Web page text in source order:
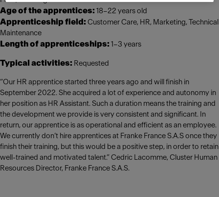
Age of the apprentices: 18–22 years old
Apprenticeship field: Customer Care, HR, Marketing, Technical
Maintenance
Length of apprenticeships: 1–3 years
Typical activities: Requested
“Our HR apprentice started three years ago and will finish in
September 2022. She acquired a lot of experience and autonomy in
her position as HR Assistant. Such a duration means the training and
the development we provide is very consistent and significant. In
return, our apprentice is as operational and efficient as an employee.
We currently don’t hire apprentices at Franke France S.A.S once they
finish their training, but this would be a positive step, in order to retain
well-trained and motivated talent.” Cedric Lacomme, Cluster Human
Resources Director, Franke France S.A.S.